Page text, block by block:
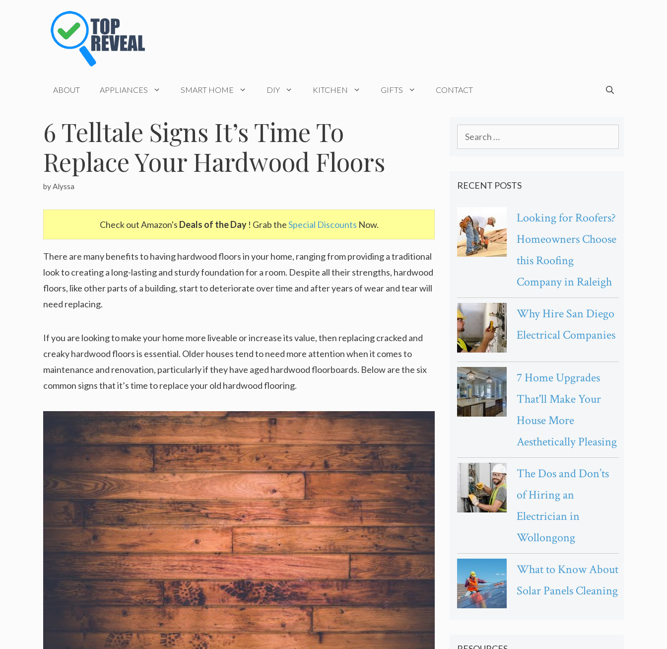
ABOUT APPLIANCES SMART HOME DIY KITCHEN GIFTS CONTACT
6 Telltale Signs It’s Time To
Replace Your Hardwood Floors
byAlyssa
Check out Amazon's Deals of the Day ! Grab theSpecial Discounts Now.
There are many benefits to having hardwood floors in your home, ranging from providing a traditional
look to creating a long-lasting and sturdy foundation for a room. Despite all their strengths, hardwood
floors, like other parts of a building, start to deteriorate over time and after years of wear and tear will
need replacing.
If you are looking to make your home more liveable or increase its value, then replacing cracked and
creaky hardwood floors is essential. Older houses tend to need more attention when it comes to
maintenance and renovation, particularly if they have aged hardwood floorboards. Below are the six
common signs that it’s time to replace your old hardwood flooring.
RECENT POSTS
Looking for Roofers?
Homeowners Choose
this Roofing
Company in Raleigh
Why Hire San Diego
Electrical Companies
7 Home Upgrades
That'll Make Your
House More
Aesthetically Pleasing
The Dos and Don’ts
of Hiring an
Electrician in
Wollongong
What to Know About
Solar Panels Cleaning